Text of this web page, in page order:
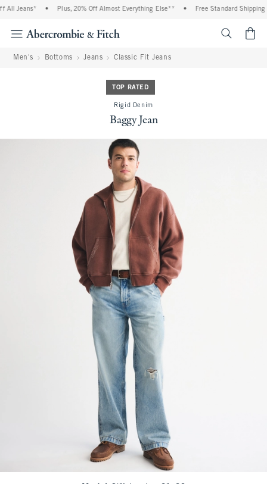
All Jeans* Plus, 20% Off Almost Everything Else** Free Standard Shipping
Men's Bottoms Jeans Classic Fit Jeans
TOP RATED
Rigid Denim
Baggy Jean